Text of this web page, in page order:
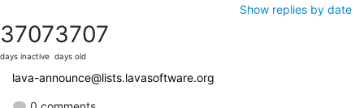
Show replies by date
3707
days inactive
3707
days old
lava-announce@lists.lavasoftware.org